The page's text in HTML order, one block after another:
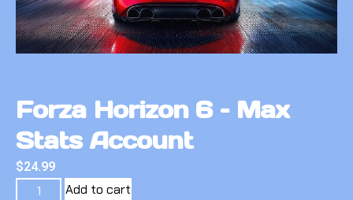
Forza Horizon 6 – Max
Stats Account
$24.99
Add to cart